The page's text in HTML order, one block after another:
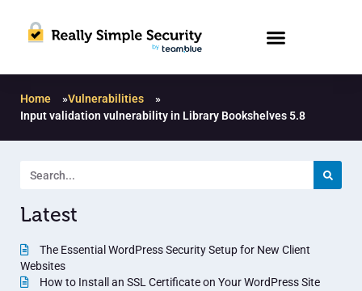
Home »Vulnerabilities
»
Input validation vulnerability in Library Bookshelves 5.8
Latest
The Essential WordPress Security Setup for New Client
Websites
How to Install an SSL Certificate on Your WordPress Site